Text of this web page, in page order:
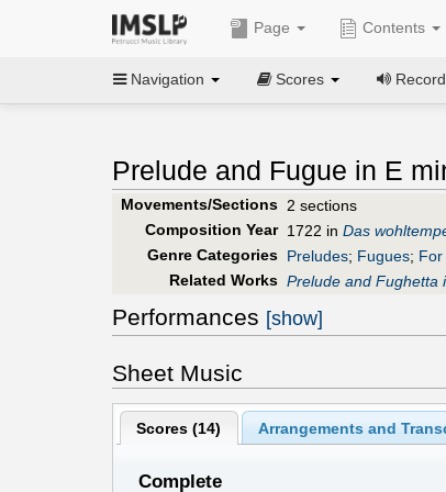
Page Contents
Navigation Scores
Prelude and Fugue in E
Movements/Sections 2 sections
Composition Year 1722 in Das
Genre Categories Preludes; Fugues; For
Related Works Prelude and Fughetta
Performances [show]
Sheet Music
Scores (14) Arrangements and
Complete